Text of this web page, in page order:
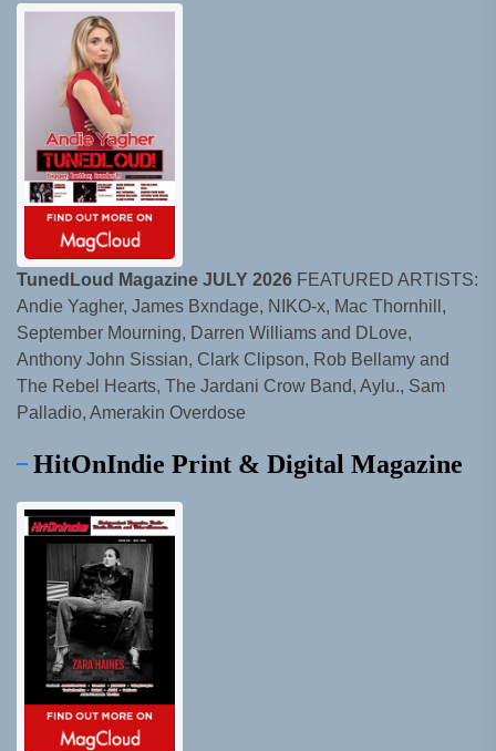
TunedLoud Magazine JULY 2026 FEATURED ARTISTS:
Andie Yagher, James Bxndage, NIKO-x, Mac Thornhill,
September Mourning, Darren Williams and DLove,
Anthony John Sissian, Clark Clipson, Rob Bellamy and
The Rebel Hearts, The Jardani Crow Band, Aylu., Sam
Palladio, Amerakin Overdose
HitOnIndie Print & Digital Magazine